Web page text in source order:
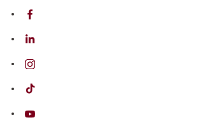
on Facebook
on Linkedin
on Instagram
on TikTok
on Youtube